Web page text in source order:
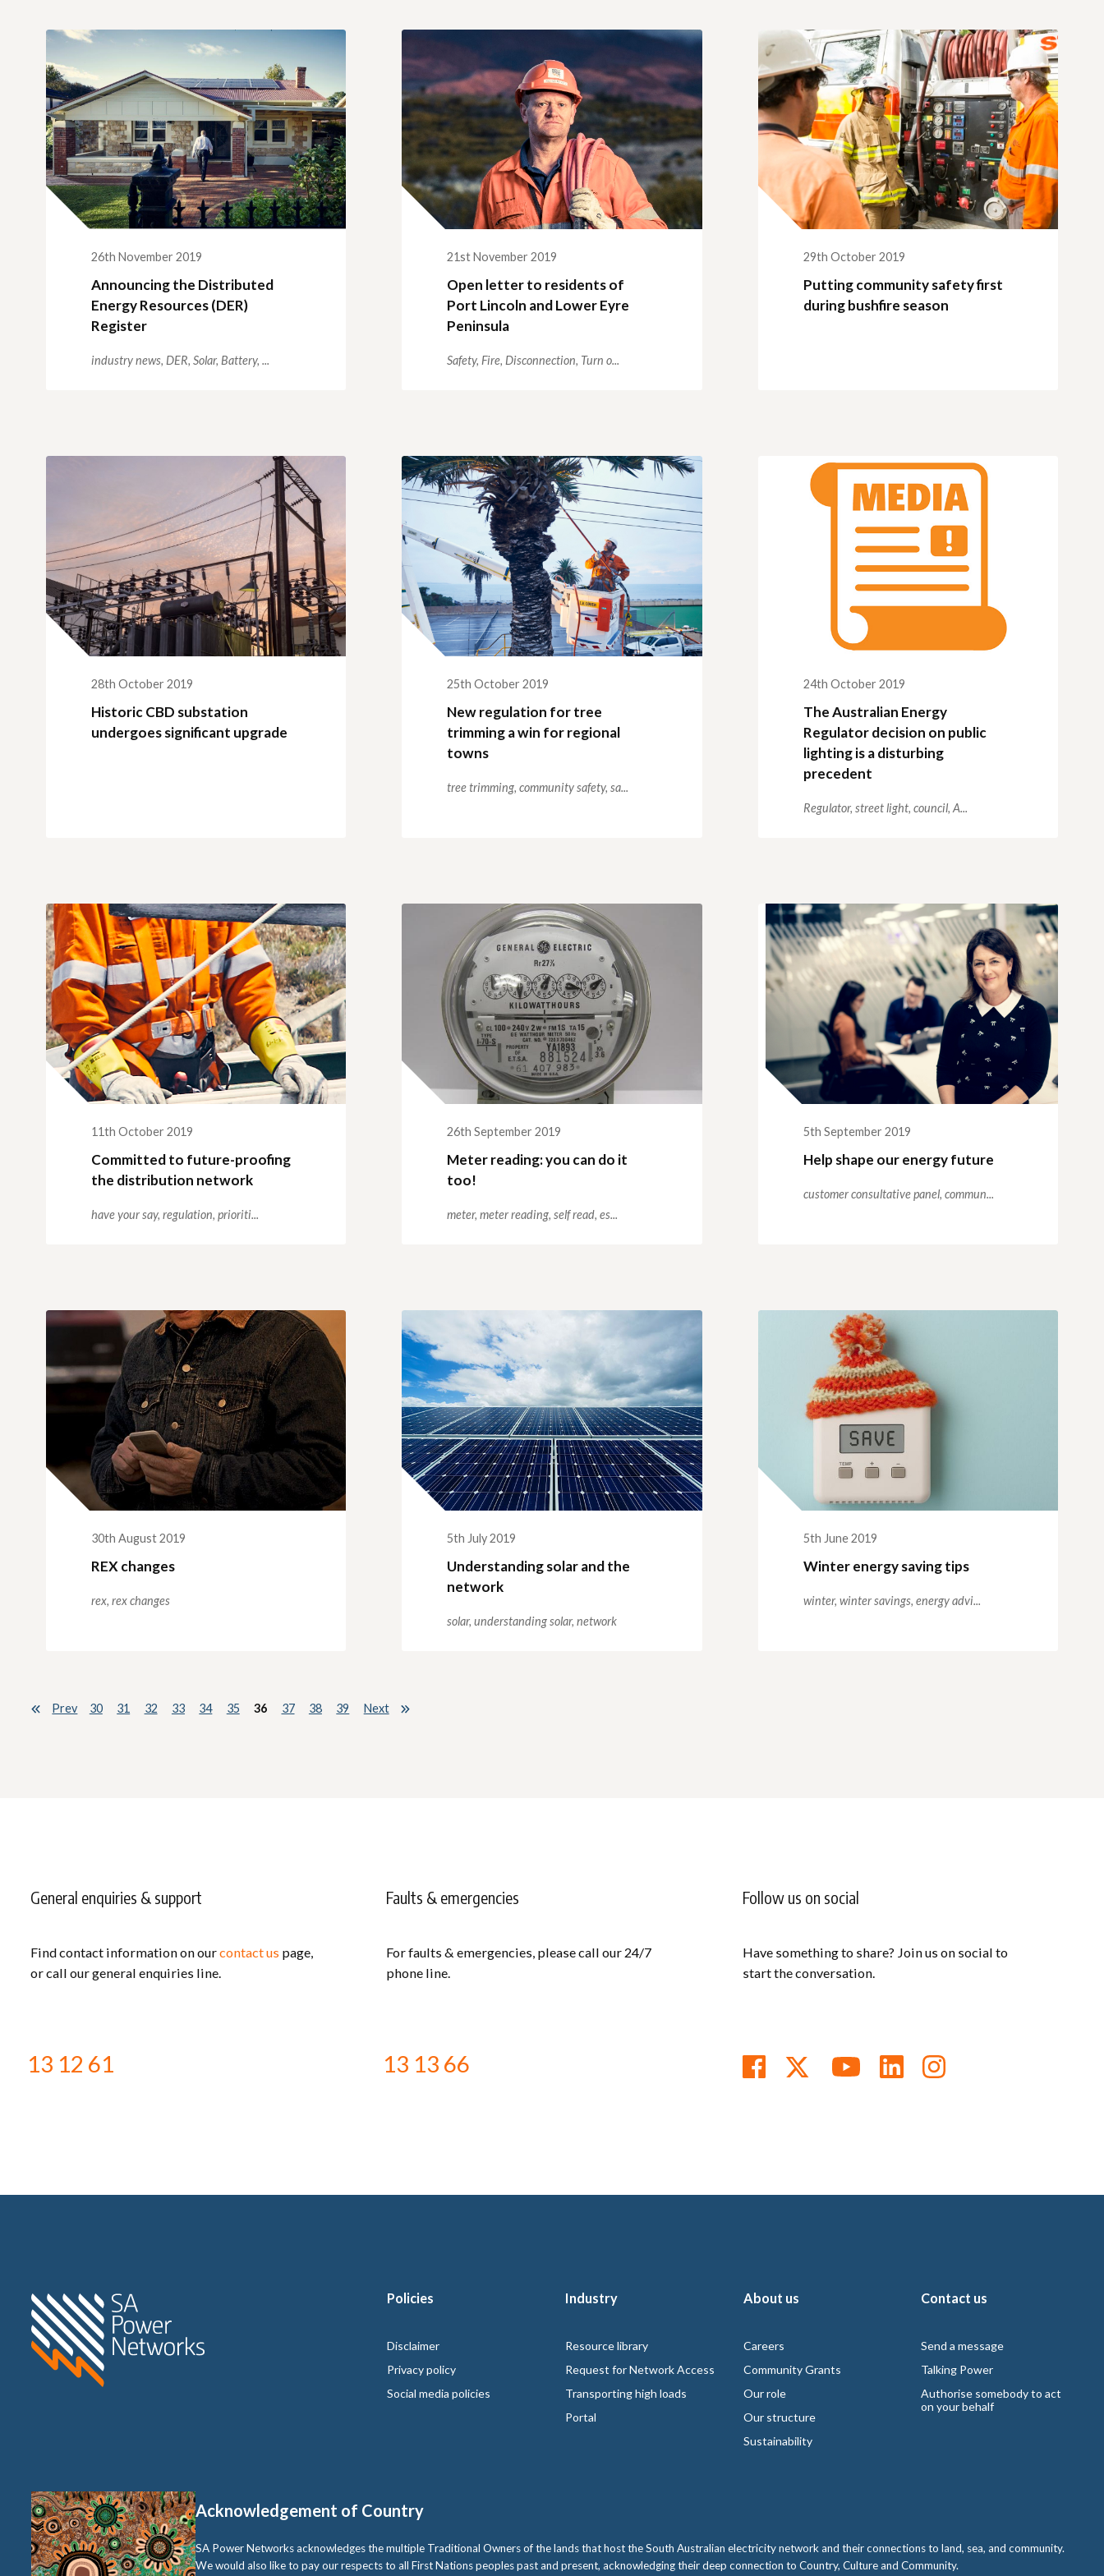
Demand Response (WDR)
Transporting high loads
Public lighting portal
Contractors access to network
standards and e-drawings
26th November 2019
Announcing the Distributed
Energy Resources (DER)
Register
industry news, DER, Solar, Battery, ...
21st November 2019
Open letter to residents of
Port Lincoln and Lower Eyre
Peninsula
Safety, Fire, Disconnection, Turn o...
29th October 2019
Putting community safety first
during bushfire season
28th October 2019
Historic CBD substation
undergoes significant upgrade
25th October 2019
New regulation for tree
trimming a win for regional
towns
tree trimming, community safety, sa...
24th October 2019
The Australian Energy
Regulator decision on public
lighting is a disturbing
precedent
Regulator, street light, council, A...
11th October 2019
Committed to future-proofing
the distribution network
have your say, regulation, prioriti...
26th September 2019
Meter reading: you can do it
too!
meter, meter reading, self read, es...
5th September 2019
Help shape our energy future
customer consultative panel, commun...
30th August 2019
REX changes
rex, rex changes
5th July 2019
Understanding solar and the
network
solar, understanding solar, network
5th June 2019
Winter energy saving tips
winter, winter savings, energy advi...
Prev 30 31 32 33 34 35 36 37 38 39 Next
General enquiries & support
Find contact information on ourcontact us page,
or call our general enquiries line.
13 12 61
Faults & emergencies
For faults & emergencies, please call our 24/7
phone line.
13 13 66
Follow us on social
Have something to share? Join us on social to
start the conversation.
Follow us on Facebook
Follow us on Twitter
Subscribe to us on
Follow us on
Follow us on
Home SA Power Networks - logoPolicies
Disclaimer
Privacy policy
Social media policies
Industry
Resource library
Request for Network Access
Transporting high loads
Portal
About us
Careers
Community Grants
Our role
Our structure
Sustainability
Contact us
Send a message
Talking Power
Authorise somebody to act
on your behalf
Acknowledgement of Country
SA Power Networks acknowledges the multiple Traditional Owners of the lands that host the South Australian electricity network and their connections to land, sea, and community.
We would also like to pay our respects to all First Nations peoples past and present, acknowledging their deep connection to Country, Culture and Community.